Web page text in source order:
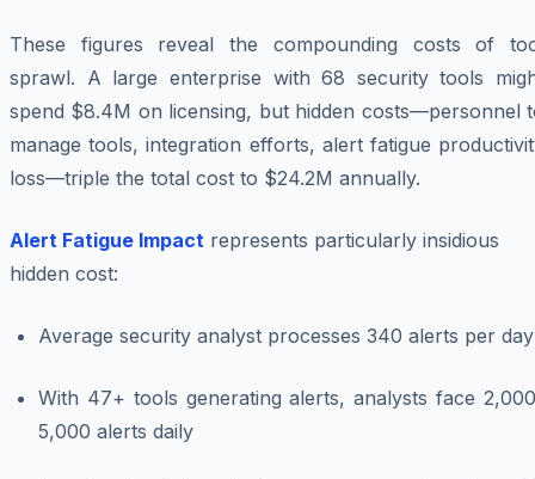
These figures reveal the compounding costs of
sprawl. A large enterprise with 68 security tools
spend $8.4M on licensing, but hidden costs—personnel
manage tools, integration efforts, alert fatigue
loss—triple the total cost to $24.2M annually.
Alert Fatigue Impact represents particularly insidious
hidden cost:
Average security analyst processes 340 alerts per day
With 47+ tools generating alerts, analysts face
5,000 alerts daily